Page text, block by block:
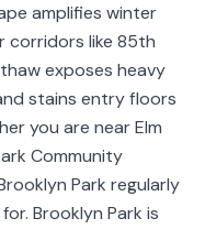
amplifies winter
corridors like 85th
exposes heavy
stains entry floors
you are near Elm
Community
Park regularly
Brooklyn Park is